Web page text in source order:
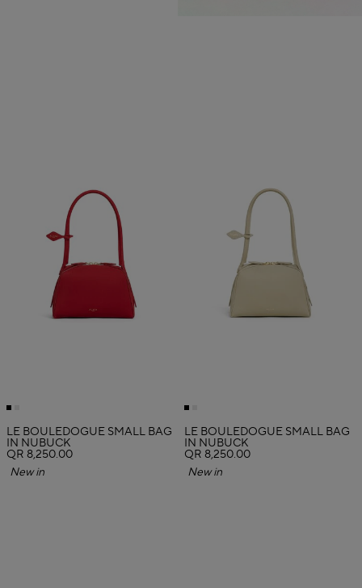
LE BOULEDOGUE SMALL BAG
IN NUBUCK
QR 8,250.00
New in
LE BOULEDOGUE SMALL BAG
IN NUBUCK
QR 8,250.00
New in